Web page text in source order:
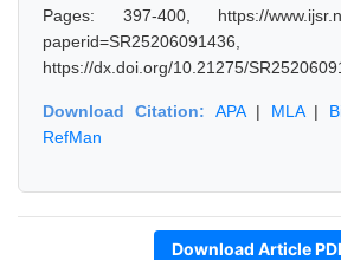
Pages: 397-400, https://
https://dx.doi.org/10.21275/
Download Citation: APA| MLA|
RefMan
Download Article